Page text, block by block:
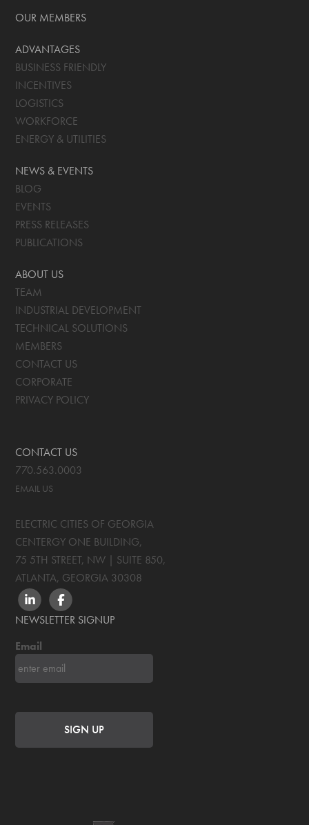
OUR MEMBERS
ADVANTAGES
BUSINESS FRIENDLY
INCENTIVES
LOGISTICS
WORKFORCE
ENERGY & UTILITIES
NEWS & EVENTS
BLOG
EVENTS
PRESS RELEASES
PUBLICATIONS
ABOUT US
TEAM
INDUSTRIAL DEVELOPMENT
TECHNICAL SOLUTIONS
MEMBERS
CONTACT US
CORPORATE
PRIVACY POLICY
CONTACT US
770.563.0003
EMAIL US
ELECTRIC CITIES OF GEORGIA
CENTERGY ONE BUILDING,
75 5TH STREET, NW | SUITE 850,
ATLANTA, GEORGIA 30308
LINKEDINFACEBOOK
NEWSLETTER SIGNUP
Email